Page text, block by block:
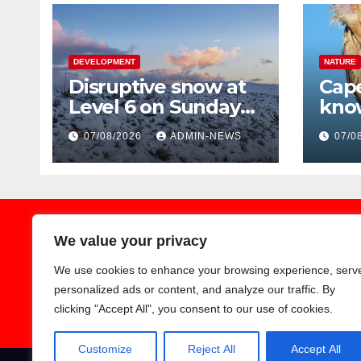
We value your privacy
We use cookies to enhance your browsing experience,
personalized ads or content, and analyze our traffic. By
clicking "Accept All", you consent to our use of cookies.
Customize Reject All Accept All
DEVELOPMENT
Disruptive snow at
Level 6 on Sunday
over parts of the
Eastern Cape
07/08/2026 ADMIN-NEWS
NATURE
07/
Earthnews365